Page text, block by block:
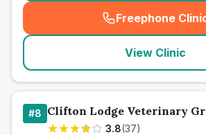
Freephone
(
View Clinic
#8 Clifton Lodge Veterinary
3.8(37)